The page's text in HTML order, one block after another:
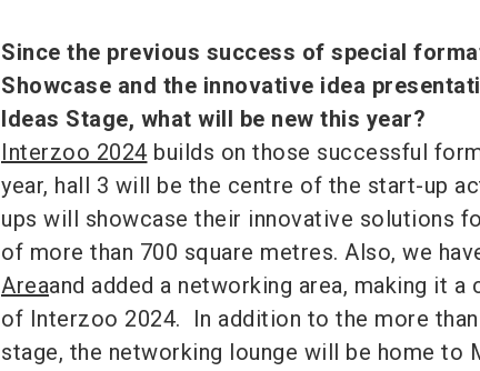
Since the previous success of special
Showcase and the innovative idea
Ideas Stage, what will be new this year?
Interzoo 2024 builds on those successful
year, hall 3 will be the centre of the start-up
ups will showcase their innovative solutions
of more than 700 square metres. Also, we
Areaand added a networking area, making it a
of Interzoo 2024. In addition to the more
stage, the networking lounge will be home to